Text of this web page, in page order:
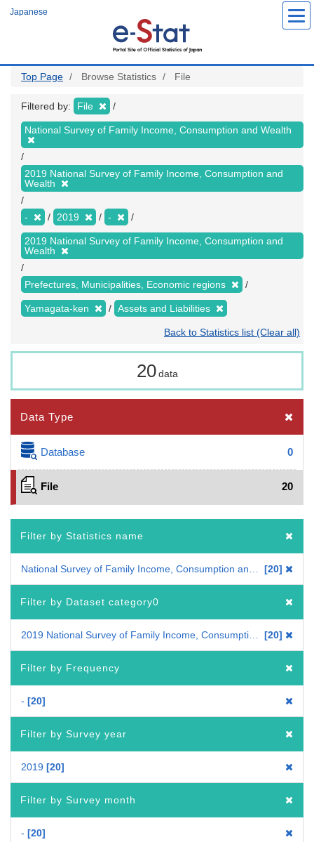
Japanese
Top Page Browse Statistics File
Filtered by: File
National Survey of Family Income, Consumption and Wealth
2019 National Survey of Family Income, Consumption and
Wealth
- 2019 -
2019 National Survey of Family Income, Consumption and
Wealth
Prefectures, Municipalities, Economic regions
Yamagata-ken Assets and Liabilities
Back to Statistics list (Clear all)
20 data
Data Type
Database 0
File 20
Filter by Statistics name
20
Filter by Dataset category0
20
Filter by Frequency
- 20
Filter by Survey year
2019 20
Filter by Survey month
- 20